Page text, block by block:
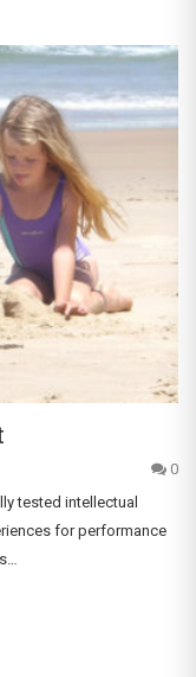
0
tested intellectual
for performance